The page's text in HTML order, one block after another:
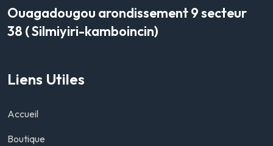
Ouagadougou arondissement 9 secteur
38 ( Silmiyiri-kamboincin)
Liens Utiles
Accueil
Boutique